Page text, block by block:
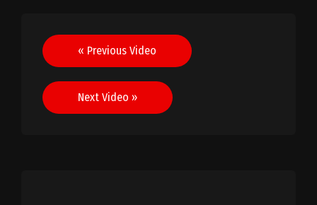
Post
navigation
« Previous Video
Next Video »